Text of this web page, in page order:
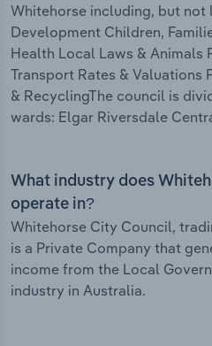
Whitehorse including, but not
Development Children,
Health Local Laws & Animals
Transport Rates & Valuations
& RecyclingThe council is
wards: Elgar Riversdale
What industry does
operate in?
Whitehorse City Council,
is a Private Company that
income from the Local
industry in Australia.